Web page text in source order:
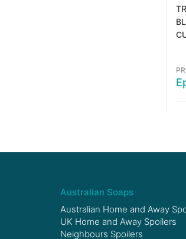
Australian Soaps
Australian Home and Away
UK Home and Away Spoilers
Neighbours Spoilers